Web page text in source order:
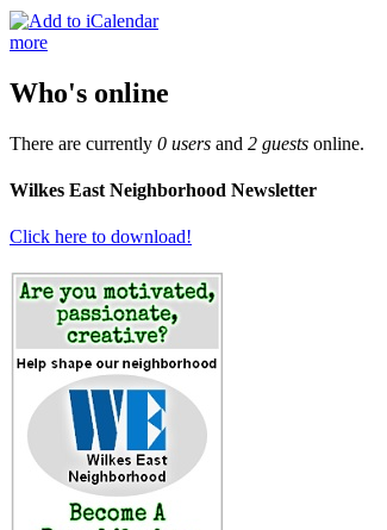
more
Who's online
There are currently 0 users and 2 guests online.
Wilkes East Neighborhood Newsletter
Click here to download!